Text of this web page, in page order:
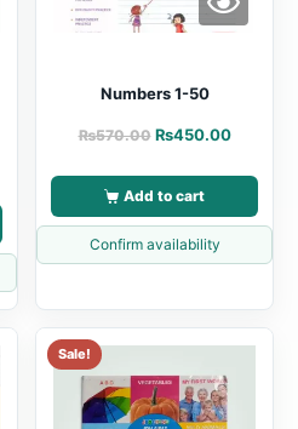
Numbers 1-50
₨570.00 ₨450.00
Add to cart
Confirm availability
Sale!